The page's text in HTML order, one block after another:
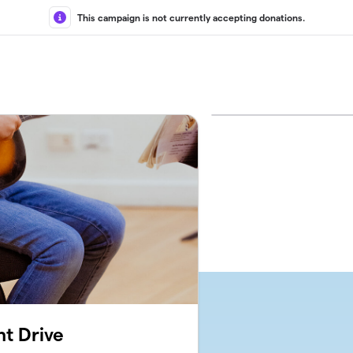
This campaign is not currently accepting donations.
Drive